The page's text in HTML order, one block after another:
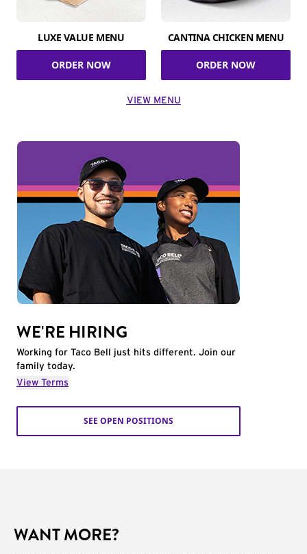
LUXE VALUE MENU
ORDER NOW
CANTINA CHICKEN MENU
ORDER NOW
VIEW MENU
WE'RE HIRING
Working for Taco Bell just hits different. Join our
family today.
View Terms
SEE OPEN POSITIONS
WANT MORE?